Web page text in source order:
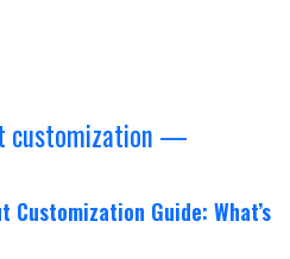
Customization Guide: What’s